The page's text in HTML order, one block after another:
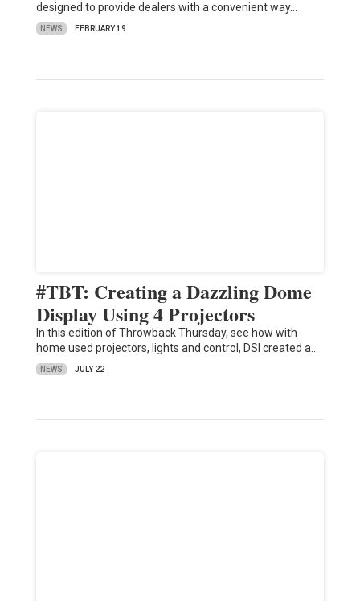
designed to provide dealers with a convenient way…
NEWS FEBRUARY 19
#TBT: Creating a Dazzling Dome
Display Using 4 Projectors
In this edition of Throwback Thursday, see how with
home used projectors, lights and control, DSI created a…
NEWS JULY 22